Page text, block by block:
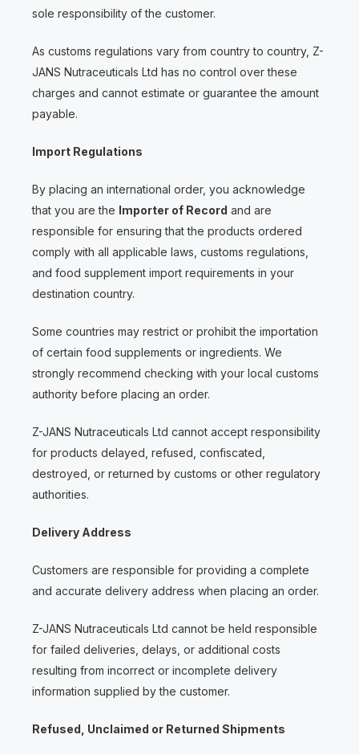
sole responsibility of the customer.
As customs regulations vary from country to country, Z-
JANS Nutraceuticals Ltd has no control over these
charges and cannot estimate or guarantee the amount
payable.
Import Regulations
By placing an international order, you acknowledge
that you are the Importer of Record and are
responsible for ensuring that the products ordered
comply with all applicable laws, customs regulations,
and food supplement import requirements in your
destination country.
Some countries may restrict or prohibit the importation
of certain food supplements or ingredients. We
strongly recommend checking with your local customs
authority before placing an order.
Z-JANS Nutraceuticals Ltd cannot accept responsibility
for products delayed, refused, confiscated,
destroyed, or returned by customs or other regulatory
authorities.
Delivery Address
Customers are responsible for providing a complete
and accurate delivery address when placing an order.
Z-JANS Nutraceuticals Ltd cannot be held responsible
for failed deliveries, delays, or additional costs
resulting from incorrect or incomplete delivery
information supplied by the customer.
Refused, Unclaimed or Returned Shipments